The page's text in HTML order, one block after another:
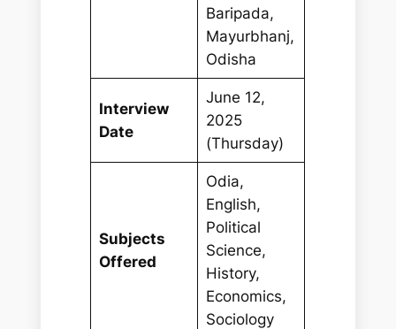
Baripada,
Mayurbhanj,
Odisha
Interview
Date
June 12,
2025
(Thursday)
Subjects
Offered
Odia,
English,
Political
Science,
History,
Economics,
Sociology